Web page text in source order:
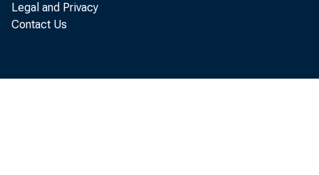
Legal and Privacy
Contact Us